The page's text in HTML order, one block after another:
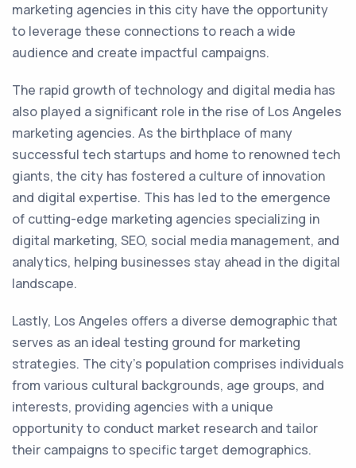
marketing agencies in this city have the opportunity
to leverage these connections to reach a wide
audience and create impactful campaigns.
The rapid growth of technology and digital media has
also played a significant role in the rise of Los Angeles
marketing agencies. As the birthplace of many
successful tech startups and home to renowned tech
giants, the city has fostered a culture of innovation
and digital expertise. This has led to the emergence
of cutting-edge marketing agencies specializing in
digital marketing, SEO, social media management, and
analytics, helping businesses stay ahead in the digital
landscape.
Lastly, Los Angeles offers a diverse demographic that
serves as an ideal testing ground for marketing
strategies. The city's population comprises individuals
from various cultural backgrounds, age groups, and
interests, providing agencies with a unique
opportunity to conduct market research and tailor
their campaigns to specific target demographics.